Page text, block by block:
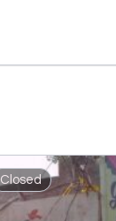
Closed